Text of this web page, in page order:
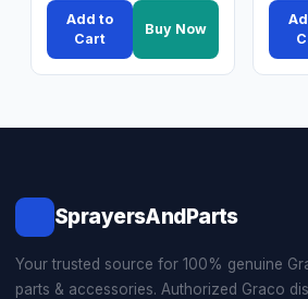
Add to
Cart
Buy Now
SprayersAndParts
Your trusted source for 100% genuine
parts & accessories. Authorized Graco